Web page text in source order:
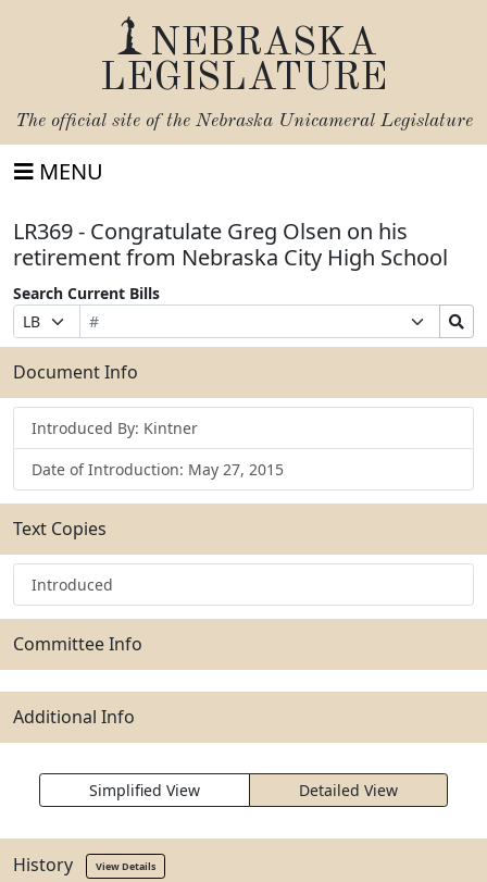
NEBRASKA
LEGISLATURE
The official site of the Nebraska Unicameral Legislature
MENU
LR369 - Congratulate Greg Olsen on his
retirement from Nebraska City High School
Search Current Bills
Prefix
Selection
Bill
Number
Suffix
Selection
Search
Bills
Submit
Document Info
Introduced By: Kintner
Date of Introduction: May 27, 2015
Text Copies
Introduced
Committee Info
Additional Info
Simplified View Detailed View
History View Details